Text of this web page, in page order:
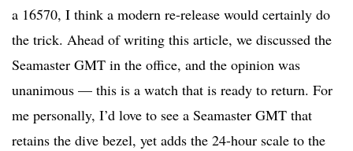
a 16570, I think a modern re-release would certainly do
the trick. Ahead of writing this article, we discussed the
Seamaster GMT in the office, and the opinion was
unanimous — this is a watch that is ready to return. For
me personally, I’d love to see a Seamaster GMT that
retains the dive bezel, yet adds the 24-hour scale to the